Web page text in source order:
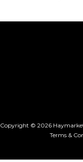
Copyright © 2026
Terms &